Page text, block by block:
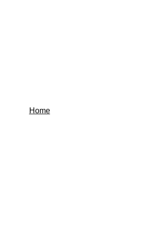
Home